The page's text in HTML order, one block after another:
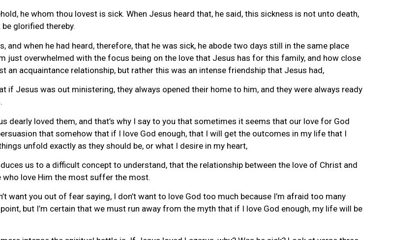
he whom thou lovest is sick. When Jesus heard that, he said, this sickness is not unto death,
glorified thereby.
and when he had heard, therefore, that he was sick, he abode two days still in the same place
just overwhelmed with the focus being on the love that Jesus has for this family, and how close
an acquaintance relationship, but rather this was an intense friendship that Jesus had,
if Jesus was out ministering, they always opened their home to him, and they were always ready
dearly loved them, and that’s why I say to you that sometimes it seems that our love for God
that somehow that if I love God enough, that I will get the outcomes in my life that I
unfold exactly as they should be, or what I desire in my heart,
us to a difficult concept to understand, that the relationship between the love of Christ and
love Him the most suffer the most.
want you out of fear saying, I don’t want to love God too much because I’m afraid too many
but I’m certain that we must run away from the myth that if I love God enough, my life will be